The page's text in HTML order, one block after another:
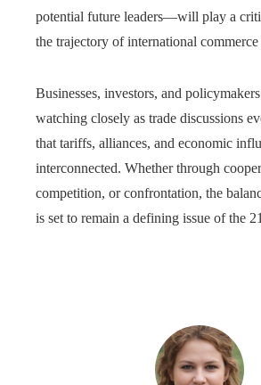
potential future leaders—will play a
the trajectory of international
Businesses, investors, and
watching closely as trade discussions
that tariffs, alliances, and economic
interconnected. Whether through
competition, or confrontation, the
is set to remain a defining issue of the